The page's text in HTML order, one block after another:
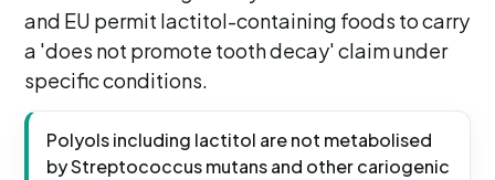
and EU permit lactitol-containing foods to carry
a 'does not promote tooth decay' claim under
specific conditions.
Polyols including lactitol are not metabolised
by Streptococcus mutans and other cariogenic